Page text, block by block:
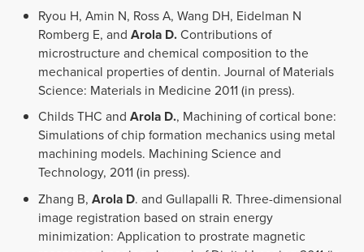
Ryou H, Amin N, Ross A, Wang DH, Eidelman N
Romberg E, andArola D.Contributions of
microstructure and chemical composition to the
mechanical properties of dentin. Journal of Materials
Science: Materials in Medicine 2011 (in press).
Childs THC andArola D., Machining of cortical bone:
Simulations of chip formation mechanics using metal
machining models. Machining Science and
Technology, 2011 (in press).
Zhang B,Arola D. and Gullapalli R. Three-dimensional
image registration based on strain energy
minimization: Application to prostrate magnetic